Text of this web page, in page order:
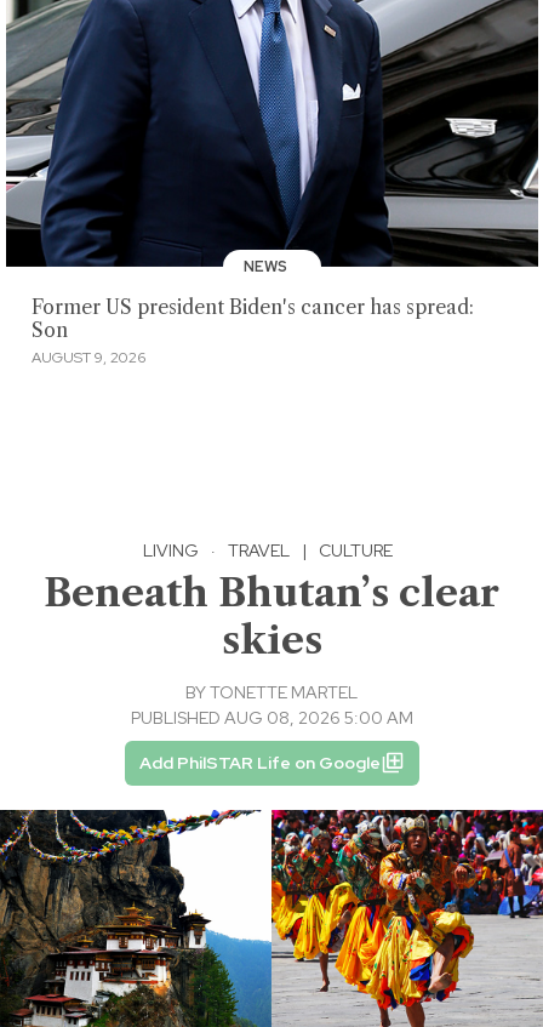
NEWS
Former US president Biden's cancer has spread:
Son
AUGUST 9, 2026
LIVING · TRAVEL | CULTURE
Beneath Bhutan’s clear
skies
BYTONETTE MARTEL
PUBLISHED AUG 08, 2026 5:00 AM
Add PhilSTAR Life on Google